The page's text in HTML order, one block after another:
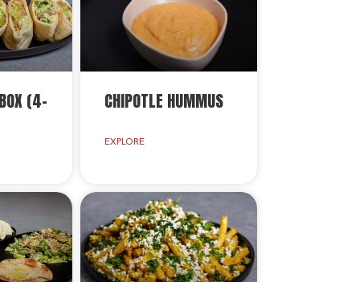
(4- CHIPOTLE HUMMUS
EXPLORE